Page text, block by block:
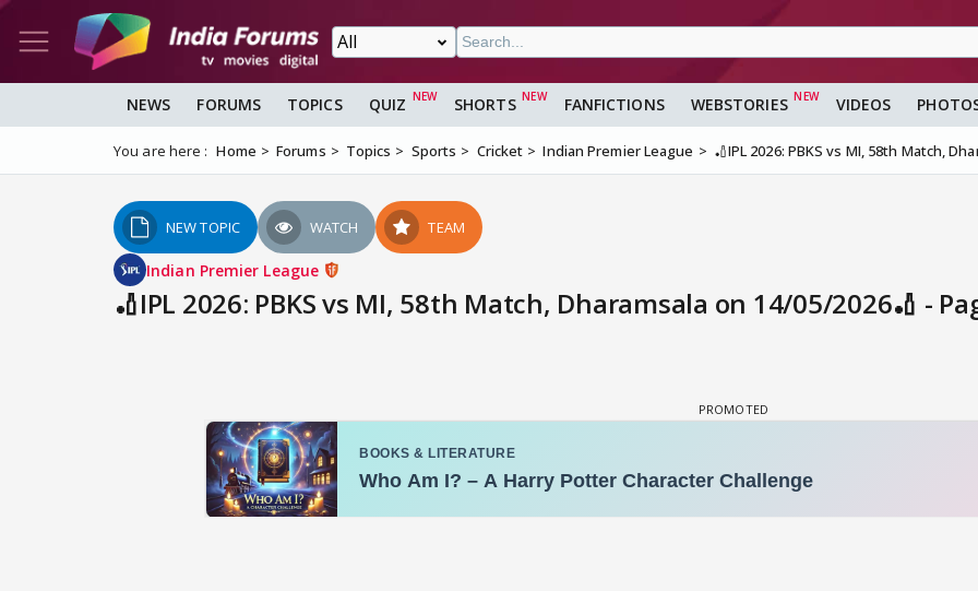
NEWS FORUMS TOPICS QUIZ SHORTS FANFICTIONS WEBSTORIES VIDEOS
You are here : Home Forums Topics Sports Cricket Indian Premier League 🏏IPL 2026: PBKS vs MI, 58th Match,
NEW TOPIC WATCH TEAM
Indian Premier League
🏏IPL 2026: PBKS vs MI, 58th Match, Dharamsala on 14/05/2026🏏 -